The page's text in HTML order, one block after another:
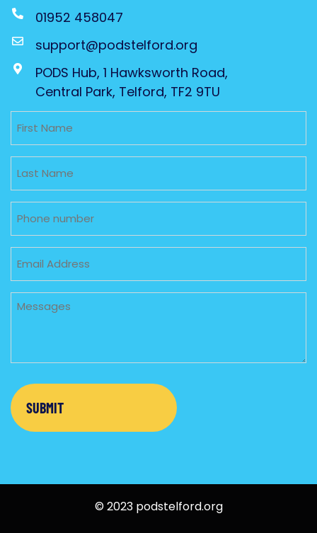
01952 458047
support@podstelford.org
PODS Hub, 1 Hawksworth Road,
Central Park, Telford, TF2 9TU
Untitled
Untitled
Phone
Email
Untitled
© 2023 podstelford.org